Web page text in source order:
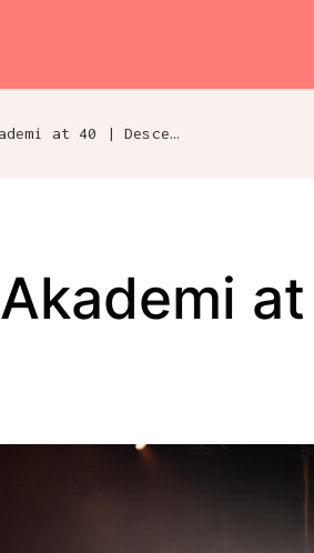
Akademi at 40 | Descendants (2019)
Akademi